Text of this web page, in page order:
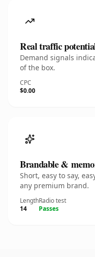
Real traffic
Demand signals
of the box.
CPC
$0.00
Brandable &
Short, easy to say,
any premium brand.
Length
14
Radio test
Passes